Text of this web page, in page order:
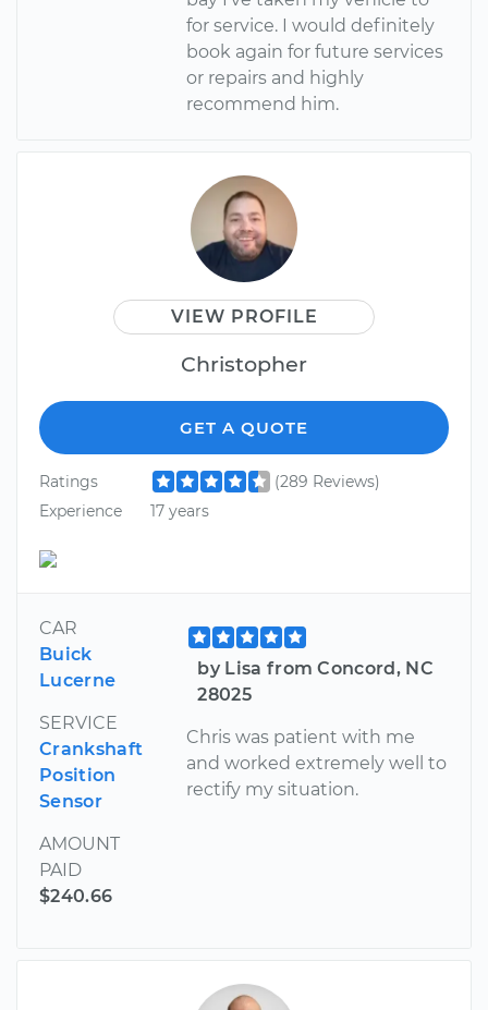
for service. I would definitely
book again for future services
or repairs and highly
recommend him.
VIEW PROFILE
Christopher
GET A QUOTE
Ratings
(289 Reviews)
Experience
17 years
CAR
Buick
Lucerne
SERVICE
Crankshaft
Position
Sensor
AMOUNT
PAID
$240.66
by Lisa from Concord, NC
28025
Chris was patient with me
and worked extremely well to
rectify my situation.